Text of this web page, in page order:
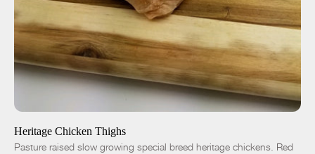
+
ADD TO CART $7.50
Heritage Chicken Thighs
Pasture raised slow growing special breed heritage chickens. Red